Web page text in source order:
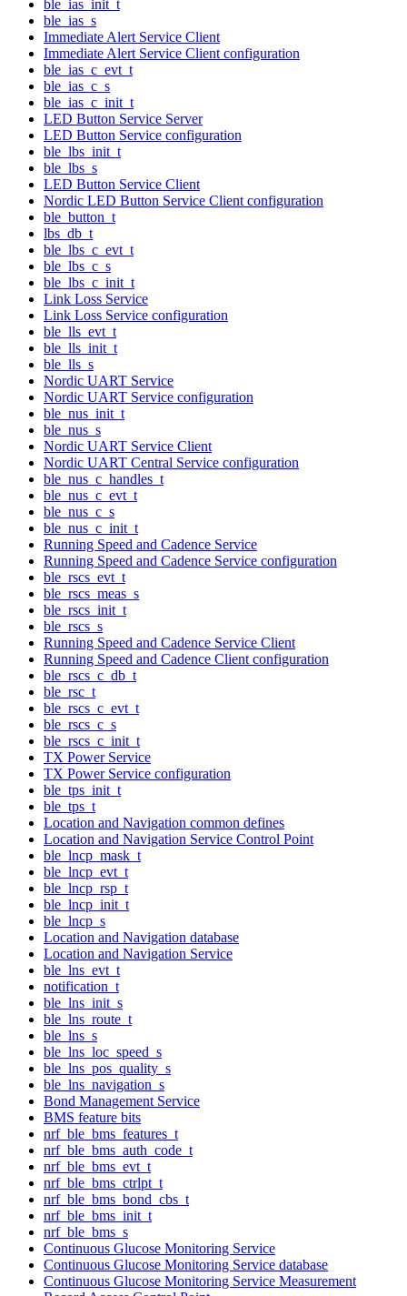
ble_ias_init_t
ble_ias_s
Immediate Alert Service Client
Immediate Alert Service Client configuration
ble_ias_c_evt_t
ble_ias_c_s
ble_ias_c_init_t
LED Button Service Server
LED Button Service configuration
ble_lbs_init_t
ble_lbs_s
LED Button Service Client
Nordic LED Button Service Client configuration
ble_button_t
lbs_db_t
ble_lbs_c_evt_t
ble_lbs_c_s
ble_lbs_c_init_t
Link Loss Service
Link Loss Service configuration
ble_lls_evt_t
ble_lls_init_t
ble_lls_s
Nordic UART Service
Nordic UART Service configuration
ble_nus_init_t
ble_nus_s
Nordic UART Service Client
Nordic UART Central Service configuration
ble_nus_c_handles_t
ble_nus_c_evt_t
ble_nus_c_s
ble_nus_c_init_t
Running Speed and Cadence Service
Running Speed and Cadence Service configuration
ble_rscs_evt_t
ble_rscs_meas_s
ble_rscs_init_t
ble_rscs_s
Running Speed and Cadence Service Client
Running Speed and Cadence Client configuration
ble_rscs_c_db_t
ble_rsc_t
ble_rscs_c_evt_t
ble_rscs_c_s
ble_rscs_c_init_t
TX Power Service
TX Power Service configuration
ble_tps_init_t
ble_tps_t
Location and Navigation common defines
Location and Navigation Service Control Point
ble_lncp_mask_t
ble_lncp_evt_t
ble_lncp_rsp_t
ble_lncp_init_t
ble_lncp_s
Location and Navigation database
Location and Navigation Service
ble_lns_evt_t
notification_t
ble_lns_init_s
ble_lns_route_t
ble_lns_s
ble_lns_loc_speed_s
ble_lns_pos_quality_s
ble_lns_navigation_s
Bond Management Service
BMS feature bits
nrf_ble_bms_features_t
nrf_ble_bms_auth_code_t
nrf_ble_bms_evt_t
nrf_ble_bms_ctrlpt_t
nrf_ble_bms_bond_cbs_t
nrf_ble_bms_init_t
nrf_ble_bms_s
Continuous Glucose Monitoring Service
Continuous Glucose Monitoring Service database
Continuous Glucose Monitoring Service Measurement